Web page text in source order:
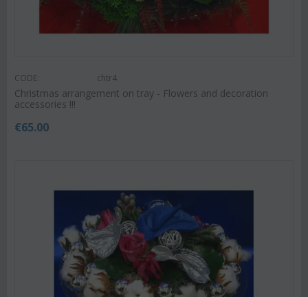
CODE: chtr4
Christmas arrangement on tray - Flowers and decoration
accessories !!!
€65.00